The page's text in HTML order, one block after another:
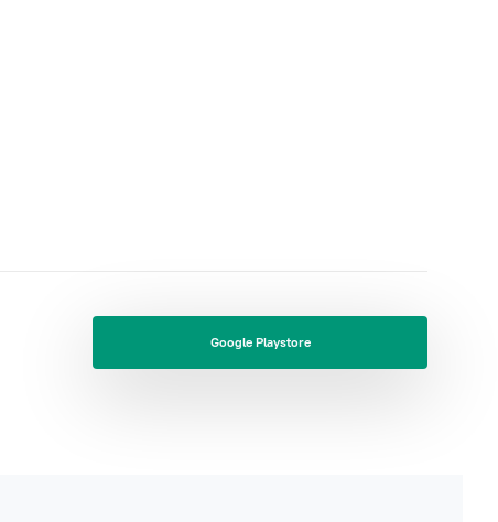
Google Playstore